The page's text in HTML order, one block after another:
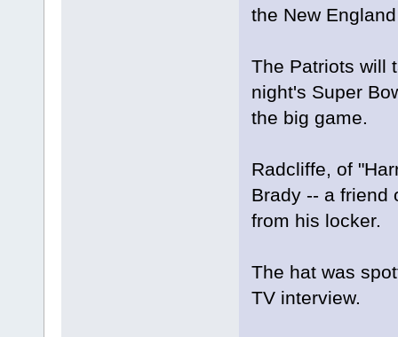
the New
The Patriots will
night's Super
the big game.
Radcliffe, of
Brady -- a friend
from his locker.
The hat was
TV interview.